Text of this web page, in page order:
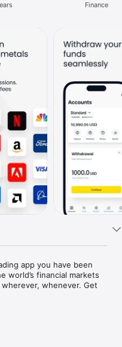
Finance
app you have been
world’s financial markets
whenever. Get